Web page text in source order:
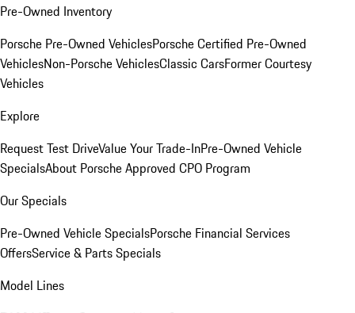
Pre-Owned Inventory
Porsche Pre-Owned VehiclesPorsche Certified Pre-Owned
VehiclesNon-Porsche VehiclesClassic CarsFormer Courtesy
Vehicles
Explore
Request Test DriveValue Your Trade-InPre-Owned Vehicle
SpecialsAbout Porsche Approved CPO Program
Our Specials
Pre-Owned Vehicle SpecialsPorsche Financial Services
OffersService & Parts Specials
Model Lines